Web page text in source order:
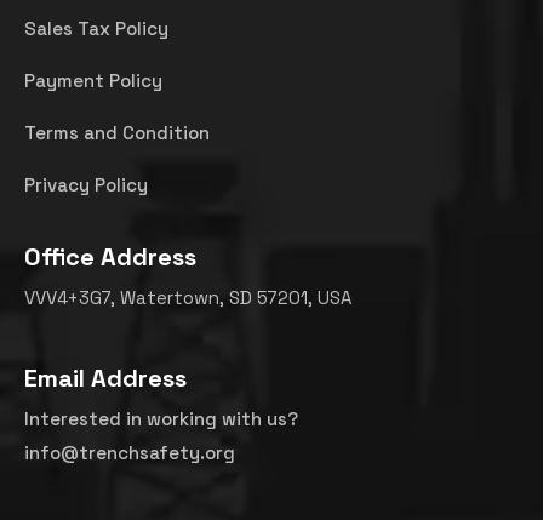
Sales Tax Policy
Payment Policy
Terms and Condition
Privacy Policy
Office Address
VVV4+3G7, Watertown, SD 57201, USA
Email Address
Interested in working with us?
info@trenchsafety.org